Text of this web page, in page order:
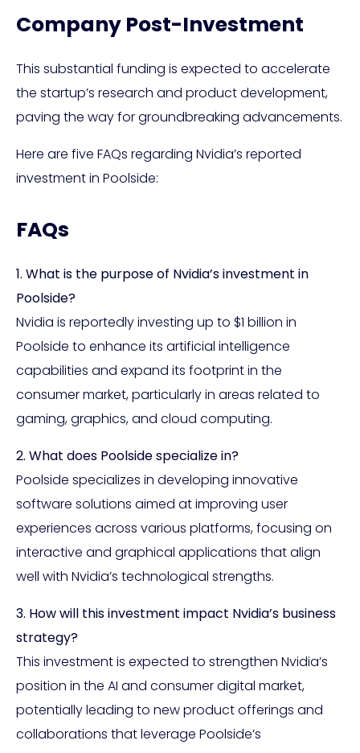
Company Post-Investment
This substantial funding is expected to accelerate
the startup’s research and product development,
paving the way for groundbreaking advancements.
Here are five FAQs regarding Nvidia’s reported
investment in Poolside:
FAQs
1. What is the purpose of Nvidia’s investment in
Poolside?
Nvidia is reportedly investing up to $1 billion in
Poolside to enhance its artificial intelligence
capabilities and expand its footprint in the
consumer market, particularly in areas related to
gaming, graphics, and cloud computing.
2. What does Poolside specialize in?
Poolside specializes in developing innovative
software solutions aimed at improving user
experiences across various platforms, focusing on
interactive and graphical applications that align
well with Nvidia’s technological strengths.
3. How will this investment impact Nvidia’s business
strategy?
This investment is expected to strengthen Nvidia’s
position in the AI and consumer digital market,
potentially leading to new product offerings and
collaborations that leverage Poolside’s